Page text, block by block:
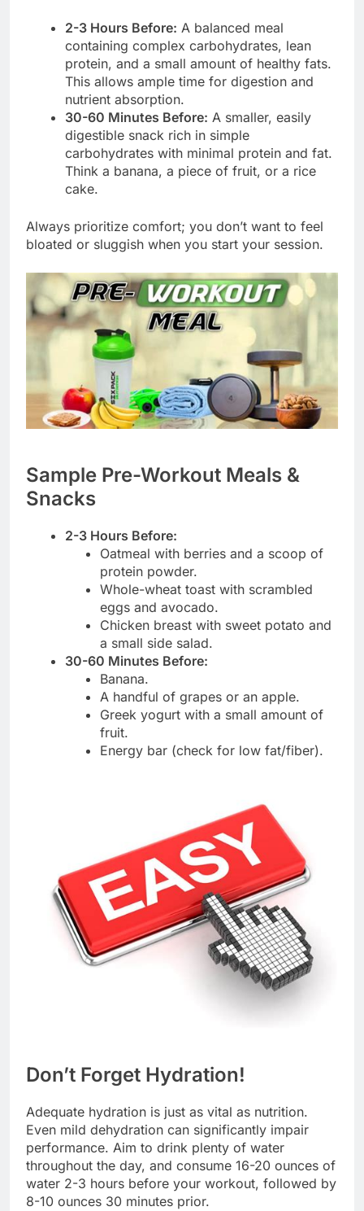
2-3 Hours Before: A balanced meal
containing complex carbohydrates, lean
protein, and a small amount of healthy fats.
This allows ample time for digestion and
nutrient absorption.
30-60 Minutes Before: A smaller, easily
digestible snack rich in simple
carbohydrates with minimal protein and fat.
Think a banana, a piece of fruit, or a rice
cake.
Always prioritize comfort; you don’t want to feel
bloated or sluggish when you start your session.
Sample Pre-Workout Meals &
Snacks
2-3 Hours Before:
Oatmeal with berries and a scoop of
protein powder.
Whole-wheat toast with scrambled
eggs and avocado.
Chicken breast with sweet potato and
a small side salad.
30-60 Minutes Before:
Banana.
A handful of grapes or an apple.
Greek yogurt with a small amount of
fruit.
Energy bar (check for low fat/fiber).
Don’t Forget Hydration!
Adequate hydration is just as vital as nutrition.
Even mild dehydration can significantly impair
performance. Aim to drink plenty of water
throughout the day, and consume 16-20 ounces of
water 2-3 hours before your workout, followed by
8-10 ounces 30 minutes prior.